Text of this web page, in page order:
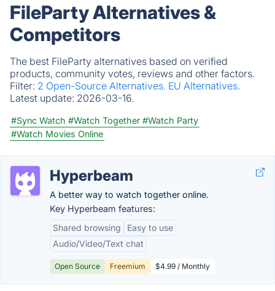
FileParty Alternatives &
Competitors
The best FileParty alternatives based on verified
products, community votes, reviews and other factors.
Filter: 2 Open-Source Alternatives. EU Alternatives.
Latest update: 2026-03-16.
#Sync Watch #Watch Together #Watch Party
#Watch Movies Online
Hyperbeam
A better way to watch together online.
Key Hyperbeam features:
Shared browsing
Easy to use
Audio/Video/Text chat
Open Source Freemium $4.99 / Monthly